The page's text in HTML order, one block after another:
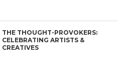
THE THOUGHT-PROVOKERS:
CELEBRATING ARTISTS &
CREATIVES